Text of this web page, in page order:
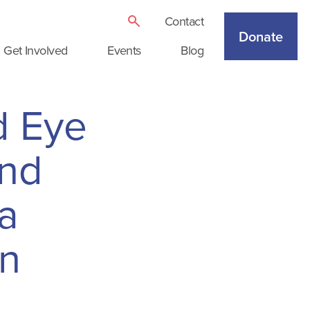
Contact
Get Involved
Events Blog
Donate
Eye